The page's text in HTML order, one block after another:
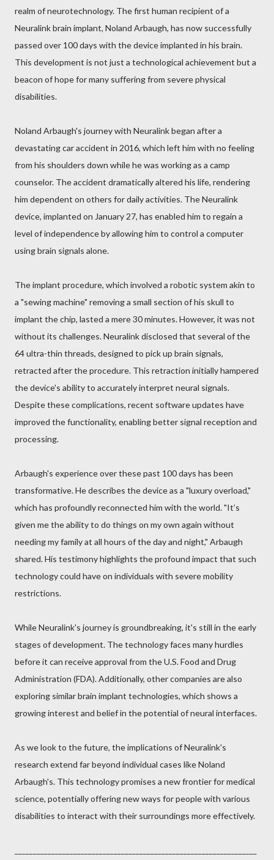
realm of neurotechnology. The first human recipient of a
Neuralink brain implant, Noland Arbaugh, has now successfully
passed over 100 days with the device implanted in his brain.
This development is not just a technological achievement but a
beacon of hope for many suffering from severe physical
disabilities.
Noland Arbaugh's journey with Neuralink began after a
devastating car accident in 2016, which left him with no feeling
from his shoulders down while he was working as a camp
counselor. The accident dramatically altered his life, rendering
him dependent on others for daily activities. The Neuralink
device, implanted on January 27, has enabled him to regain a
level of independence by allowing him to control a computer
using brain signals alone.
The implant procedure, which involved a robotic system akin to
a "sewing machine" removing a small section of his skull to
implant the chip, lasted a mere 30 minutes. However, it was not
without its challenges. Neuralink disclosed that several of the
64 ultra-thin threads, designed to pick up brain signals,
retracted after the procedure. This retraction initially hampered
the device's ability to accurately interpret neural signals.
Despite these complications, recent software updates have
improved the functionality, enabling better signal reception and
processing.
Arbaugh's experience over these past 100 days has been
transformative. He describes the device as a "luxury overload,"
which has profoundly reconnected him with the world. "It’s
given me the ability to do things on my own again without
needing my family at all hours of the day and night," Arbaugh
shared. His testimony highlights the profound impact that such
technology could have on individuals with severe mobility
restrictions.
While Neuralink's journey is groundbreaking, it's still in the early
stages of development. The technology faces many hurdles
before it can receive approval from the U.S. Food and Drug
Administration (FDA). Additionally, other companies are also
exploring similar brain implant technologies, which shows a
growing interest and belief in the potential of neural interfaces.
As we look to the future, the implications of Neuralink's
research extend far beyond individual cases like Noland
Arbaugh's. This technology promises a new frontier for medical
science, potentially offering new ways for people with various
disabilities to interact with their surroundings more effectively.